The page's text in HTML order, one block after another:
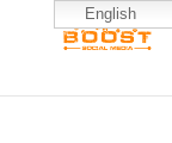
English